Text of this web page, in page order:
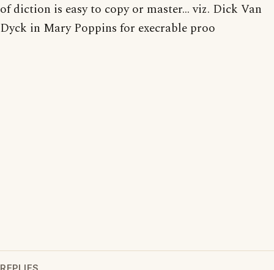
of diction is easy to copy or master... viz. Dick Van
Dyck in Mary Poppins for execrable proo
REPLIES